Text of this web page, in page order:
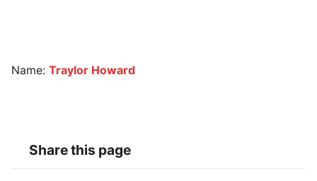
Name: Traylor Howard
Share this page